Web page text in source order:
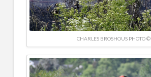
CHARLES BROSHOUS PHOTO ©